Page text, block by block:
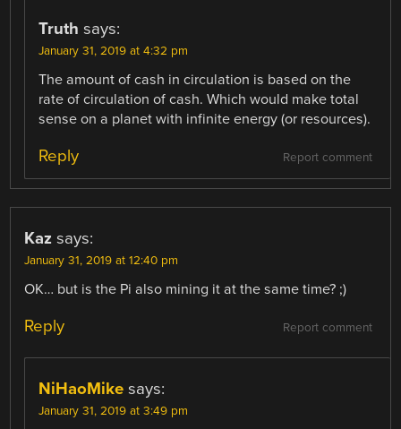
Truth says:
January 31, 2019 at 4:32 pm
The amount of cash in circulation is based on the
rate of circulation of cash. Which would make total
sense on a planet with infinite energy (or resources).
Report comment
Reply
Kaz says:
January 31, 2019 at 12:40 pm
OK… but is the Pi also mining it at the same time? ;)
Report comment
Reply
NiHaoMike says:
January 31, 2019 at 3:49 pm